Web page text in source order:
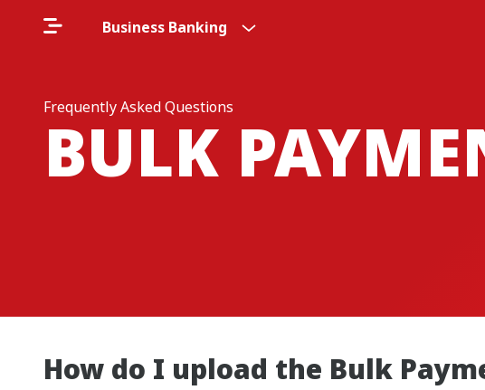
Business Banking
Frequently Asked Questions
BULK
How do I upload the Bulk